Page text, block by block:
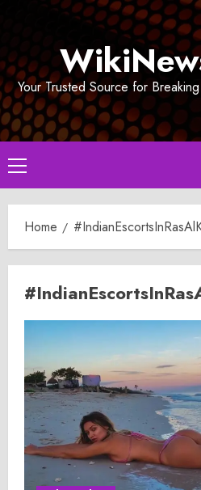
Your Trusted Source for
Primary
Menu
Home